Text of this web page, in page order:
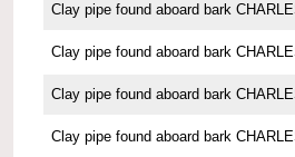
Clay pipe found aboard bark
Clay pipe found aboard bark
Clay pipe found aboard bark
Clay pipe found aboard bark